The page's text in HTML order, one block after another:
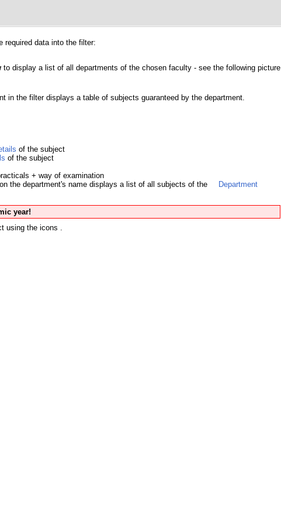
required data into the filter:
to display a list of all departments of the chosen faculty - see the following picture
in the filter displays a table of subjects guaranteed by the department.
of the subject
of the subject
+ way of examination
the department's name displays a list of all subjects of the
Department
year!
using the icons